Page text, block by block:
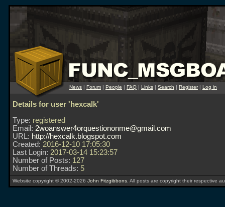
News | Forum | People | FAQ | Links | Search | Register| Log in
Details for user 'hexcalk'
Type: registered
Email: 2woanswer4orquestiononme@gmail.com
URL: http://hexcalk.blogspot.com
Created: 2016-12-10 17:05:30
Last Login: 2017-03-14 15:23:57
Number of Posts: 127
Number of Threads: 5
Website copyright © 2002-2026 John Fitzgibbons . All posts are copyright their respective